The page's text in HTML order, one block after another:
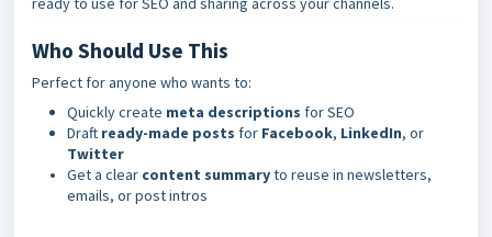
Who Should Use This
Perfect for anyone who wants to:
Quickly create meta descriptions for SEO
Draft ready-made posts for Facebook, LinkedIn, or
Twitter
Get a clear content summaryto reuse in newsletters,
emails, or post intros